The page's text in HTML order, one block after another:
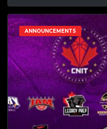
ANNOUNCEMENTS